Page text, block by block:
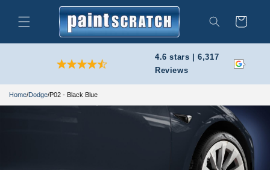
content
Search
Cart
4.6 stars | 6,317
Reviews
Home/Dodge/P02 - Black Blue